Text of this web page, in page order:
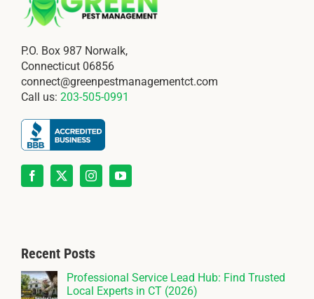
P.O. Box 987 Norwalk,
Connecticut 06856
connect@greenpestmanagementct.com
Call us: 203-505-0991
Recent Posts
Professional Service Lead Hub: Find Trusted
Local Experts in CT (2026)